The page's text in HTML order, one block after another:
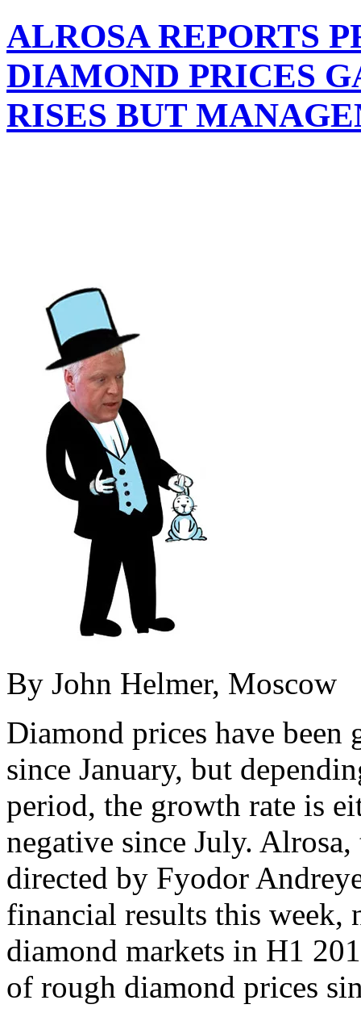
ALROSA REPORTS
DIAMOND PRICES
RISES BUT
By John Helmer, Moscow
Diamond prices have
since January, but
period, the growth rate is
negative since July.
directed by Fyodor
financial results this week,
diamond markets in H1
of rough diamond prices